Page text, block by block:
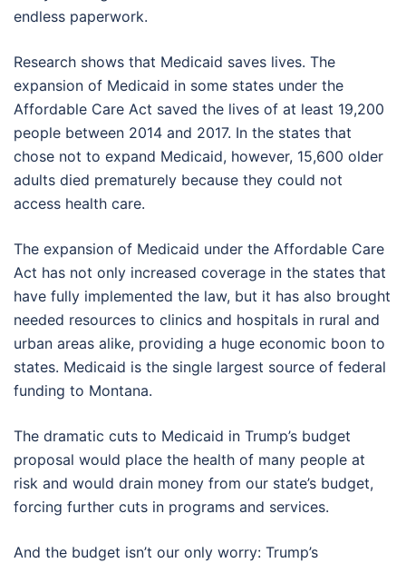
endless paperwork.
Research shows that Medicaid saves lives. The
expansion of Medicaid in some states under the
Affordable Care Act saved the lives of at least 19,200
people between 2014 and 2017. In the states that
chose not to expand Medicaid, however, 15,600 older
adults died prematurely because they could not
access health care.
The expansion of Medicaid under the Affordable Care
Act has not only increased coverage in the states that
have fully implemented the law, but it has also brought
needed resources to clinics and hospitals in rural and
urban areas alike, providing a huge economic boon to
states. Medicaid is the single largest source of federal
funding to Montana.
The dramatic cuts to Medicaid in Trump’s budget
proposal would place the health of many people at
risk and would drain money from our state’s budget,
forcing further cuts in programs and services.
And the budget isn’t our only worry: Trump’s